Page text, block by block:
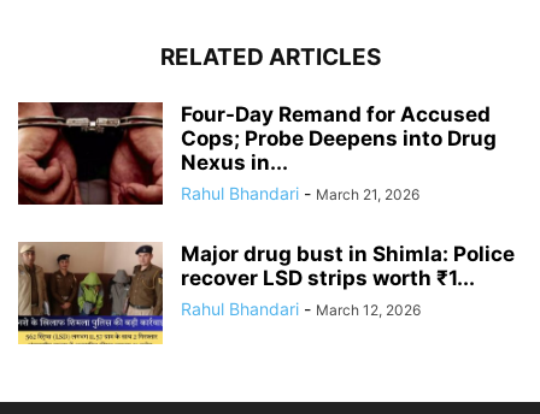
RELATED ARTICLES
Four-Day Remand for Accused
Cops; Probe Deepens into Drug
Nexus in...
Rahul Bhandari - March 21, 2026
Major drug bust in Shimla: Police
recover LSD strips worth ₹1...
Rahul Bhandari - March 12, 2026